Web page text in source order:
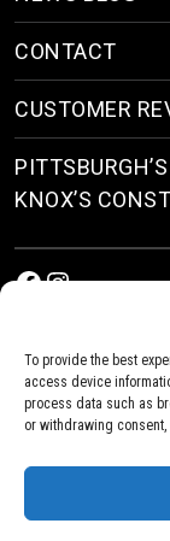
To provide the best
access device
process data such as
or withdrawing
CONTACT
CUSTOMER
KNOX’S
Facebook
| Knox’s
Privacy Policy